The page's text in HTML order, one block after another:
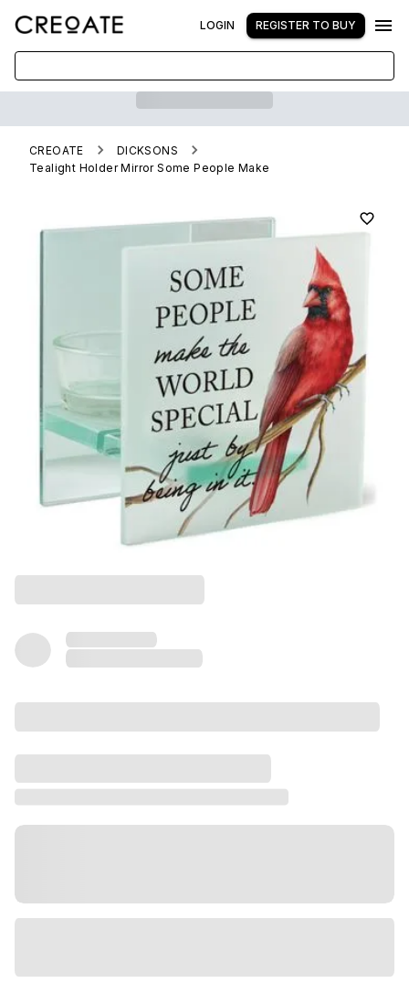
LOGIN REGISTER TO BUY
CREOATE
DICKSONS
Tealight Holder Mirror Some People Make